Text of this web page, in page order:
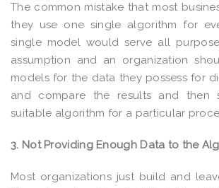
The common mistake that most
they use one single algorithm for
single model would serve all
assumption and an organization
models for the data they possess for
and compare the results and then
suitable algorithm for a particular
3. Not Providing Enough Data to the
Most organizations just build and